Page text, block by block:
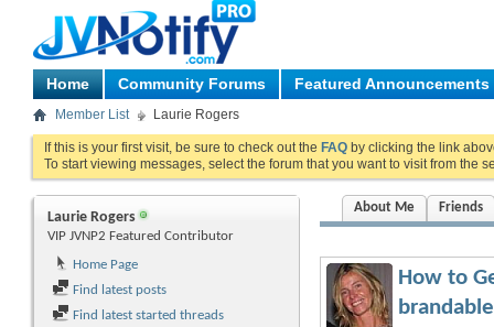
Home Community Forums Featured Announcements
Member List Laurie Rogers
If this is your first visit, be sure to check out the FAQ by clicking the link
To start viewing messages, select the forum that you want to visit from the
Laurie Rogers
VIP JVNP2 Featured Contributor
Home Page
Find latest posts
Find latest started threads
About Me Friends
How to